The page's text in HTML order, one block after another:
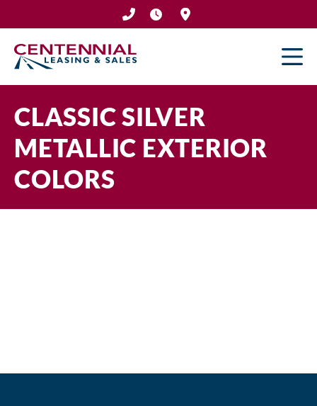
to
content
CLASSIC SILVER
METALLIC EXTERIOR
COLORS